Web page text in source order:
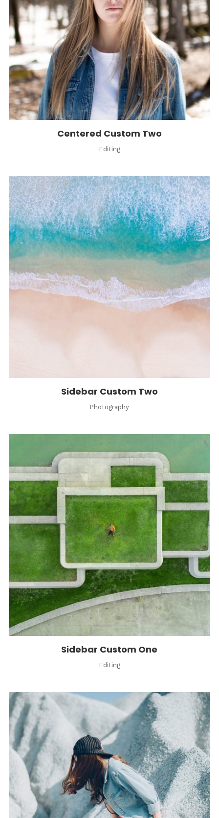
Centered Custom Two
Editing
Sidebar Custom Two
Photography
Sidebar Custom One
Editing